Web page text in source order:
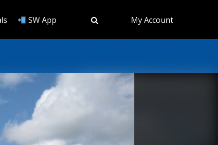
SW App My Account